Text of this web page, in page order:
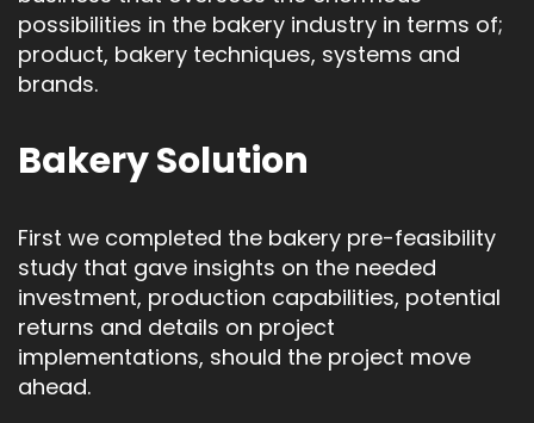
possibilities in the bakery industry in terms of;
product, bakery techniques, systems and
brands.
Bakery Solution
First we completed the bakery pre-feasibility
study that gave insights on the needed
investment, production capabilities, potential
returns and details on project
implementations, should the project move
ahead.